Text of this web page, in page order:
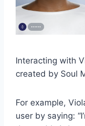
Interacting with
created by Soul
For example,
user by saying: